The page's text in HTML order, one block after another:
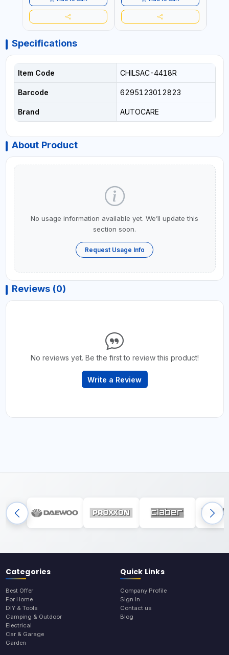
RECOVERY, CAMPING &
TRAVEL
Specifications
Item Code CHILSAC-4418R
Barcode 6295123012823
Brand AUTOCARE
About Product
No usage information available yet. We’ll update this
section soon.
Request Usage Info
Reviews (0)
No reviews yet. Be the first to review this product!
Write a Review
Categories
Best Offer
For Home
DIY & Tools
Camping & Outdoor
Electrical
Car & Garage
Garden
Quick Links
Company Profile
Sign In
Contact us
Blog